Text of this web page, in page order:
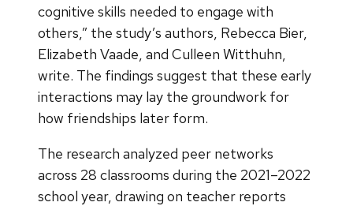
cognitive skills needed to engage with
others,” the study’s authors, Rebecca Bier,
Elizabeth Vaade, and Culleen Witthuhn,
write. The findings suggest that these early
interactions may lay the groundwork for
how friendships later form.
The research analyzed peer networks
across 28 classrooms during the 2021–2022
school year, drawing on teacher reports